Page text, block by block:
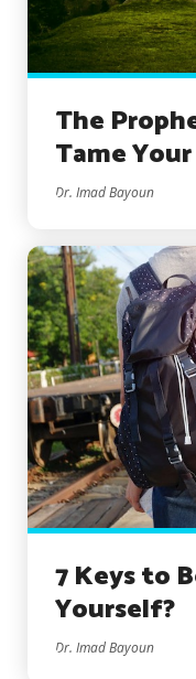
The
Tame
Dr. Imad Bayoun
7 Keys to
Yourself?
Dr. Imad Bayoun